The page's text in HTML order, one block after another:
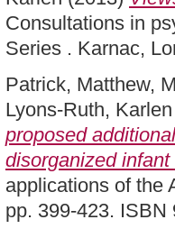
Consultations in
Series . Karnac,
Patrick, Matthew,
Lyons-Ruth, Karlen
proposed
disorganized
applications of the
pp. 399-423. ISBN